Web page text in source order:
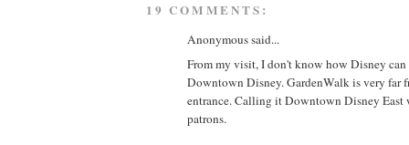
19 COMMENTS:
Anonymous said...
From my visit, I don't know how Disney
Downtown Disney. GardenWalk is very far
entrance. Calling it Downtown Disney
patrons.